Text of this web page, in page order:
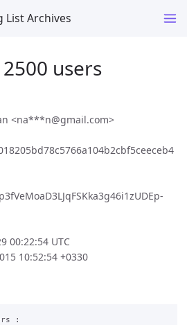
List Archives
users
<na***n@gmail.com>
00:22:54 UTC
10:52:54 +0330
: